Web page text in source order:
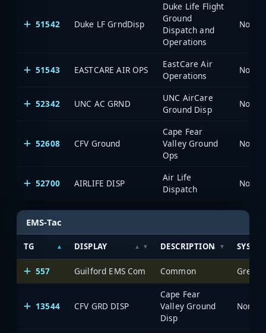
51542 Duke LF GrndDisp
Duke Life Flight
Ground
Dispatch and
Operations
North
51543 EASTCARE AIR OPS
EastCare Air
Operations
North
52342 UNC AC GRND
UNC AirCare
Ground Disp
North
52608 CFV Ground
Cape Fear
Valley Ground
Ops
North
52700 AIRLIFE DISP
Air Life
Dispatch
North
EMS-Tac
TG DISPLAY DESCRIPTION
557 Guilford EMS Com Common
13544 CFV GRD DISP
Cape Fear
Valley Ground
Disp
North